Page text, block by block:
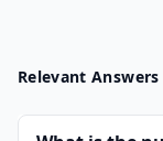
Relevant Answers